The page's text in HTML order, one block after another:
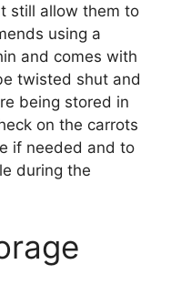
still allow them to
using a
and comes with
twisted shut and
being stored in
on the carrots
if needed and to
during the